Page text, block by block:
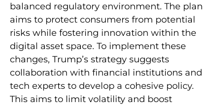
balanced regulatory environment. The plan
aims to protect consumers from potential
risks while fostering innovation within the
digital asset space. To implement these
changes, Trump’s strategy suggests
collaboration with financial institutions and
tech experts to develop a cohesive policy.
This aims to limit volatility and boost